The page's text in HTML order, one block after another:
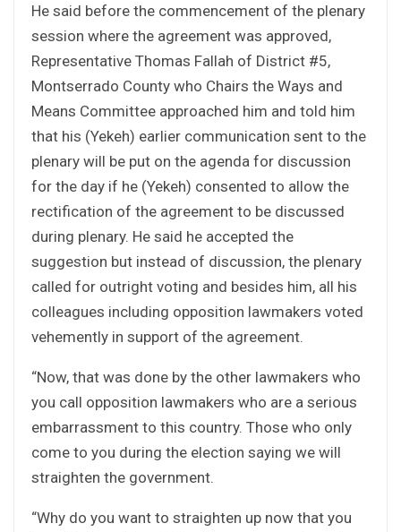
He said before the commencement of the plenary
session where the agreement was approved,
Representative Thomas Fallah of District #5,
Montserrado County who Chairs the Ways and
Means Committee approached him and told him
that his (Yekeh) earlier communication sent to the
plenary will be put on the agenda for discussion
for the day if he (Yekeh) consented to allow the
rectification of the agreement to be discussed
during plenary. He said he accepted the
suggestion but instead of discussion, the plenary
called for outright voting and besides him, all his
colleagues including opposition lawmakers voted
vehemently in support of the agreement.
“Now, that was done by the other lawmakers who
you call opposition lawmakers who are a serious
embarrassment to this country. Those who only
come to you during the election saying we will
straighten the government.
“Why do you want to straighten up now that you